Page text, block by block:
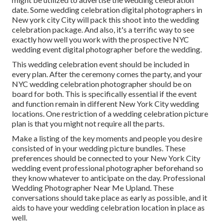
date. Some wedding celebration digital photographers in
New york city City will pack this shoot into the wedding
celebration package. And also, it's a terrific way to see
exactly how well you work with the prospective NYC
wedding event digital photographer before the wedding.
This wedding celebration event should be included in
every plan. After the ceremony comes the party, and your
NYC wedding celebration photographer should be on
board for both. This is specifically essential if the event
and function remain in different New York City wedding
locations . One restriction of a wedding celebration picture
plan is that you might not require all the parts.
Make a listing of the key moments and people you desire
consisted of in your wedding picture bundles. These
preferences should be connected to your New York City
wedding event professional photographer beforehand so
they know whatever to anticipate on the day. Professional
Wedding Photographer Near Me Upland. These
conversations should take place as early as possible, and it
aids to have your wedding celebration location in place as
well.